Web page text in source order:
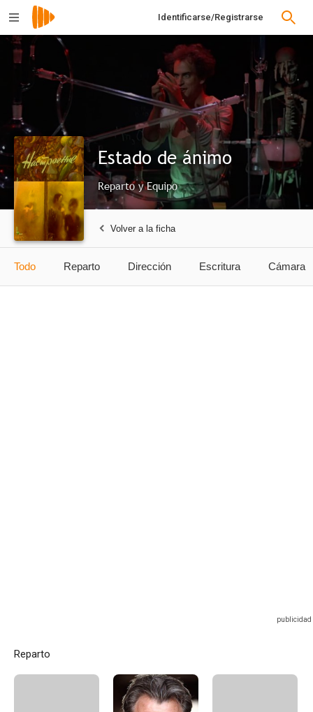
Identificarse/Registrarse
Estado de ánimo
Reparto y Equipo
Volver a la ficha
Todo Reparto Dirección Escritura Cámara
Reparto